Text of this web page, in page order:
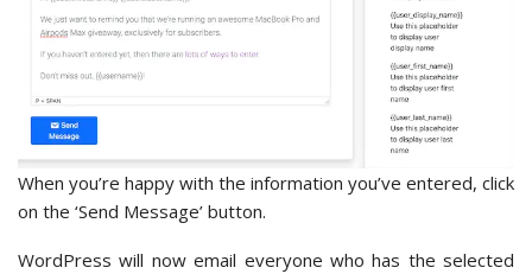
When you’re happy with the information you’ve entered, click
on the ‘Send Message’ button.
WordPress will now email everyone who has the selected